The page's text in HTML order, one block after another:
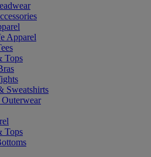
Apparel
Tops
Sweatshirts
Tops